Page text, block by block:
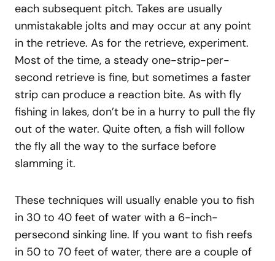
each subsequent pitch. Takes are usually
unmistakable jolts and may occur at any point
in the retrieve. As for the retrieve, experiment.
Most of the time, a steady one-strip-per-
second retrieve is fine, but sometimes a faster
strip can produce a reaction bite. As with fly
fishing in lakes, don’t be in a hurry to pull the fly
out of the water. Quite often, a fish will follow
the fly all the way to the surface before
slamming it.
These techniques will usually enable you to fish
in 30 to 40 feet of water with a 6-inch-
persecond sinking line. If you want to fish reefs
in 50 to 70 feet of water, there are a couple of